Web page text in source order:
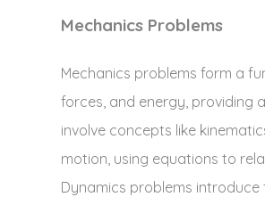
Mechanics Problems
Mechanics problems form a
forces‚ and energy‚
involve concepts like
motion‚ using equations to
Dynamics problems introduce